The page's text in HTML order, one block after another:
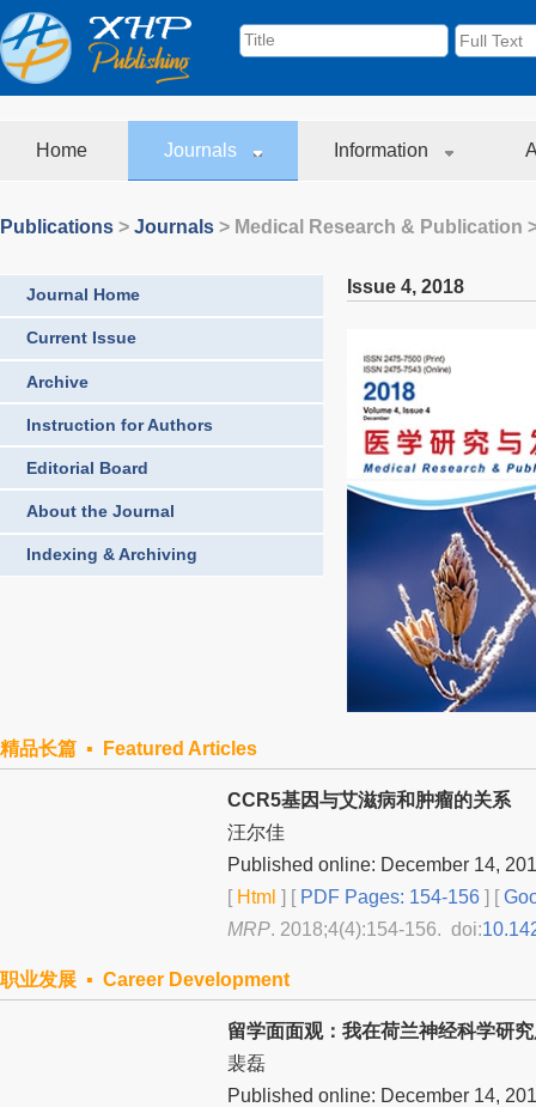
Home Journals Information
Publications > Journals > Medical Research & Publication
Journal Home
Current Issue
Archive
Instruction for Authors
Editorial Board
About the Journal
Indexing & Archiving
Issue 4, 2018
精品长篇 ▪ Featured Articles
CCR5基因与艾滋病和肿瘤的关系
汪尔佳
Published online: December 14,
[Html ] [PDF Pages: 154-156 ] [
MRP. 2018;4(4):154-156. doi:
职业发展 ▪ Career Development
留学面面观：我在荷兰神经科学研
裴磊
Published online: December 14,